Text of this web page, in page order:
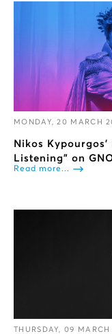
MONDAY, 20 MARCH
Nikos
Listening" on
Read more...
THURSDAY, 09